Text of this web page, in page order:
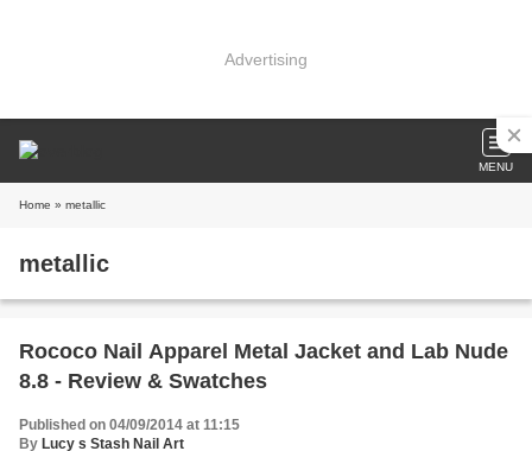
Advertising
MENU
Home » metallic
metallic
Rococo Nail Apparel Metal Jacket and Lab Nude
8.8 - Review & Swatches
Published on 04/09/2014 at 11:15
By Lucy s Stash Nail Art